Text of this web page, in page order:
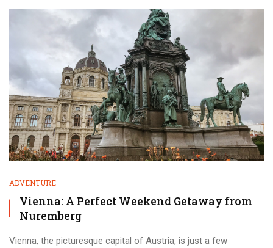
ADVENTURE
Vienna: A Perfect Weekend Getaway from
Nuremberg
Vienna, the picturesque capital of Austria, is just a few